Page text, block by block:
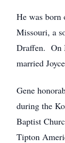
He was born
Missouri, a
Draffen. On
married
Gene
during the
Baptist
Tipton